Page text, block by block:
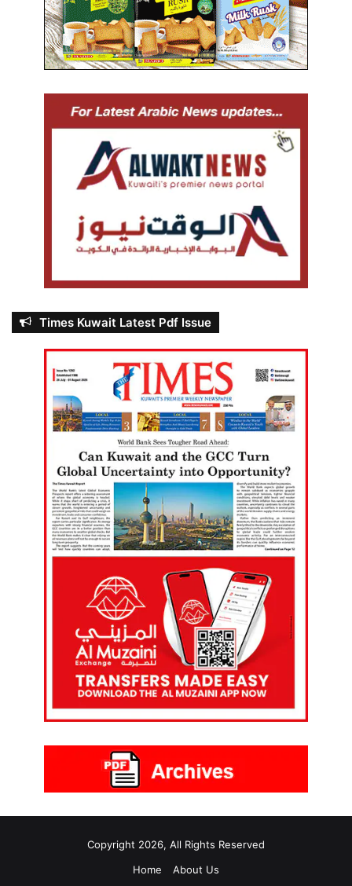
Times Kuwait Latest Pdf Issue
Copyright 2026, All Rights Reserved
Home
About Us